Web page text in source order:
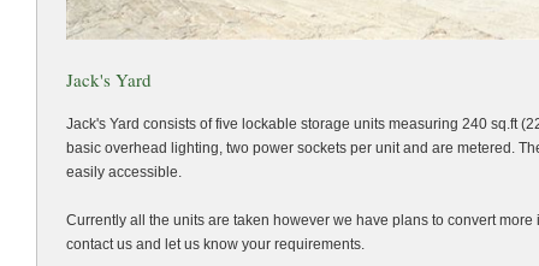
Jack's Yard
Jack's Yard consists of five lockable storage units measuring 240 sq.ft
basic overhead lighting, two power sockets per unit and are metered.
easily accessible.
Currently all the units are taken however we have plans to convert more
contact us and let us know your requirements.